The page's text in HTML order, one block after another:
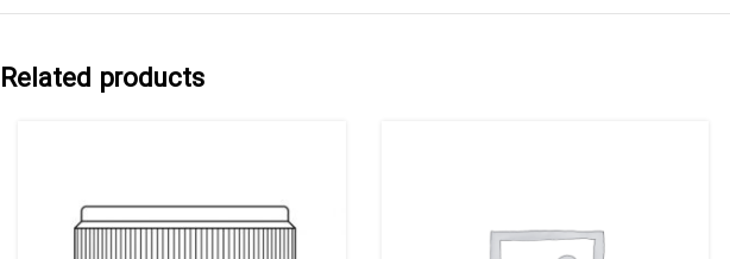
Related products